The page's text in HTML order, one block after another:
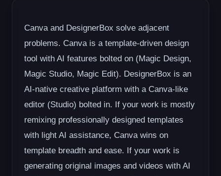
Canva and DesignerBox solve adjacent
problems. Canva is a template-driven design
tool with AI features bolted on (Magic Design,
Magic Studio, Magic Edit). DesignerBox is an
AI-native creative platform with a Canva-like
editor (Studio) bolted in. If your work is mostly
remixing professionally designed templates
with light AI assistance, Canva wins on
template breadth and ease. If your work is
generating original images and videos with AI